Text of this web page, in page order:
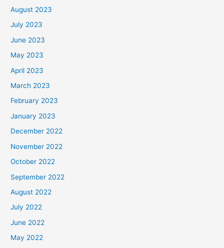
August 2023
July 2023
June 2023
May 2023
April 2023
March 2023
February 2023
January 2023
December 2022
November 2022
October 2022
September 2022
August 2022
July 2022
June 2022
May 2022